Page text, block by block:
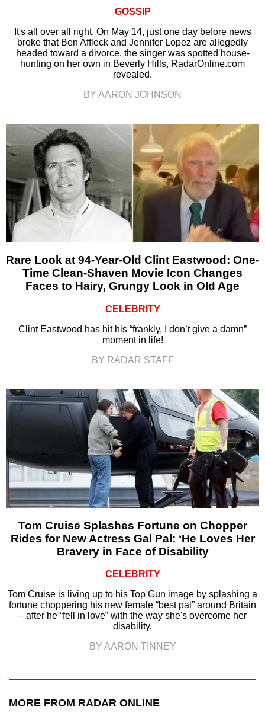
GOSSIP
It's all over all right. On May 14, just one day before news
broke that Ben Affleck and Jennifer Lopez are allegedly
headed toward a divorce, the singer was spotted house-
hunting on her own in Beverly Hills, RadarOnline.com
revealed.
BY AARON JOHNSON
Rare Look at 94-Year-Old Clint Eastwood: One-
Time Clean-Shaven Movie Icon Changes
Faces to Hairy, Grungy Look in Old Age
CELEBRITY
Clint Eastwood has hit his “frankly, I don’t give a damn”
moment in life!
BY RADAR STAFF
Tom Cruise Splashes Fortune on Chopper
Rides for New Actress Gal Pal: ‘He Loves Her
Bravery in Face of Disability
CELEBRITY
Tom Cruise is living up to his Top Gun image by splashing a
fortune choppering his new female “best pal” around Britain
– after he “fell in love” with the way she's overcome her
disability.
BY AARON TINNEY
MORE FROM RADAR ONLINE